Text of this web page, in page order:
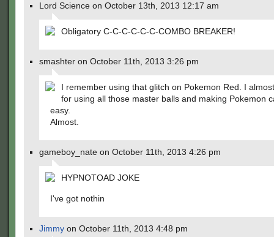
Lord Science on October 13th, 2013 12:17 am
Obligatory C-C-C-C-C-C-COMBO BREAKER!
smashter on October 11th, 2013 3:26 pm
I remember using that glitch on Pokemon Red. I
for using all those master balls and making Pokemon
easy.
Almost.
gameboy_nate on October 11th, 2013 4:26 pm
HYPNOTOAD JOKE
I've got nothin
Jimmy on October 11th, 2013 4:48 pm